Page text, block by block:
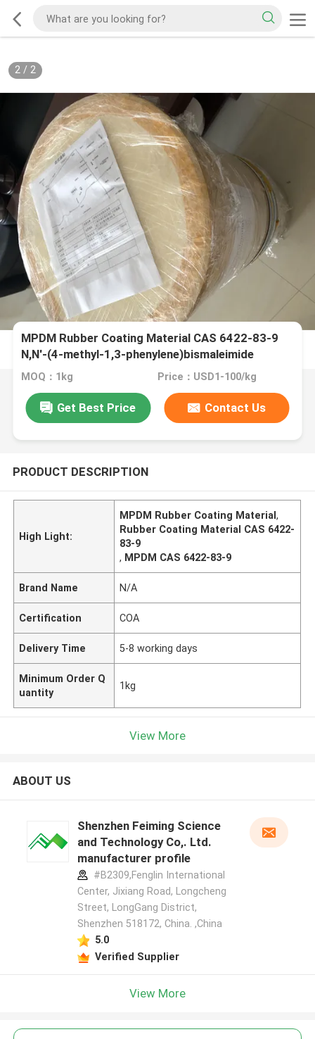
2/ 2
MPDM Rubber Coating Material CAS 6422-83-9
N,N'-(4-methyl-1,3-phenylene)bismaleimide
MOQ：1kg Price：USD1-100/kg
Get Best Price Contact Us
PRODUCT DESCRIPTION
High Light:
MPDM Rubber Coating Material,
Rubber Coating Material CAS 6422-
83-9
, MPDM CAS 6422-83-9
Brand Name N/A
Certification COA
Delivery Time 5-8 working days
Minimum Order Q
uantity
1kg
View More
ABOUT US
Shenzhen Feiming Science
and Technology Co,. Ltd.
manufacturer profile
#B2309,Fenglin International
Center, Jixiang Road, Longcheng
Street, LongGang District,
Shenzhen 518172, China. ,China
5.0
Verified Supplier
View More